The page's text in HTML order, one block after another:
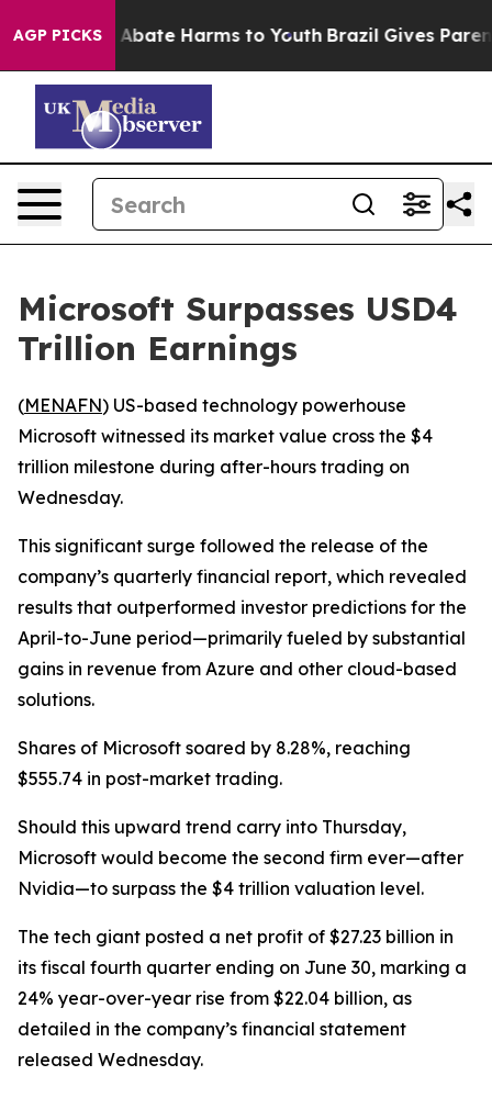
AGP PICKS
Fund to Abate Harms to Youth Brazil Gives
Microsoft Surpasses USD4
Trillion Earnings
(MENAFN) US-based technology powerhouse
Microsoft witnessed its market value cross the $4
trillion milestone during after-hours trading on
Wednesday.
This significant surge followed the release of the
company’s quarterly financial report, which revealed
results that outperformed investor predictions for the
April-to-June period—primarily fueled by substantial
gains in revenue from Azure and other cloud-based
solutions.
Shares of Microsoft soared by 8.28%, reaching
$555.74 in post-market trading.
Should this upward trend carry into Thursday,
Microsoft would become the second firm ever—after
Nvidia—to surpass the $4 trillion valuation level.
The tech giant posted a net profit of $27.23 billion in
its fiscal fourth quarter ending on June 30, marking a
24% year-over-year rise from $22.04 billion, as
detailed in the company’s financial statement
released Wednesday.